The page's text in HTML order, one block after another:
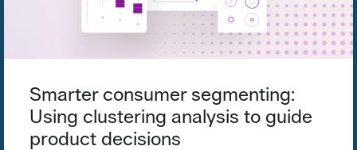
Smarter consumer segmenting:
Using clustering analysis to guide
product decisions